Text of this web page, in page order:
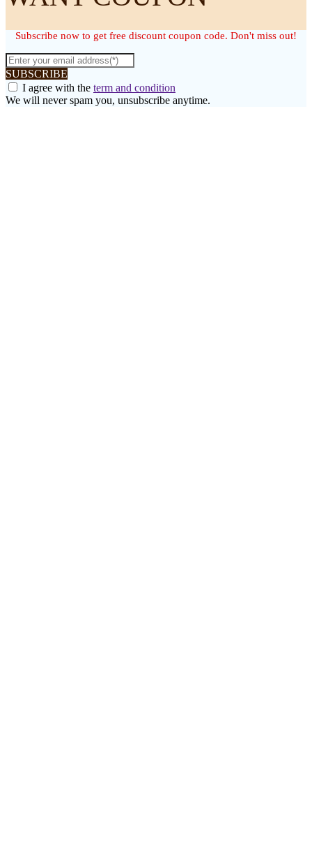
Subscribe now to get free discount coupon code. Don't miss out!
SUBSCRIBE
I agree with the term and condition
We will never spam you, unsubscribe anytime.